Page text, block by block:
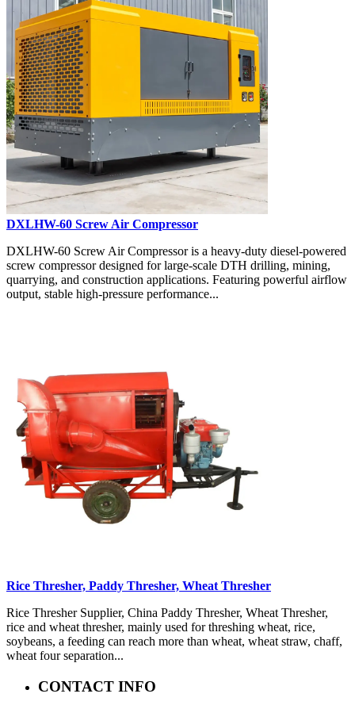
DXLHW-60 Screw Air Compressor
DXLHW-60 Screw Air Compressor is a heavy-duty diesel-powered
screw compressor designed for large-scale DTH drilling, mining,
quarrying, and construction applications. Featuring powerful airflow
output, stable high-pressure performance...
Rice Thresher, Paddy Thresher, Wheat Thresher
Rice Thresher Supplier, China Paddy Thresher, Wheat Thresher,
rice and wheat thresher, mainly used for threshing wheat, rice,
soybeans, a feeding can reach more than wheat, wheat straw, chaff,
wheat four separation...
CONTACT INFO